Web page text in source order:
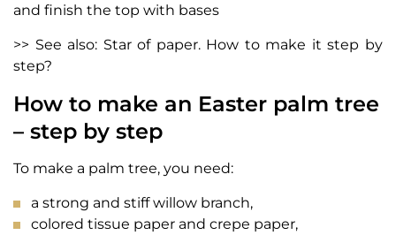
and finish the top with bases
>> See also: Star of paper. How to make it step by
step?
How to make an Easter palm tree
– step by step
To make a palm tree, you need:
a strong and stiff willow branch,
colored tissue paper and crepe paper,